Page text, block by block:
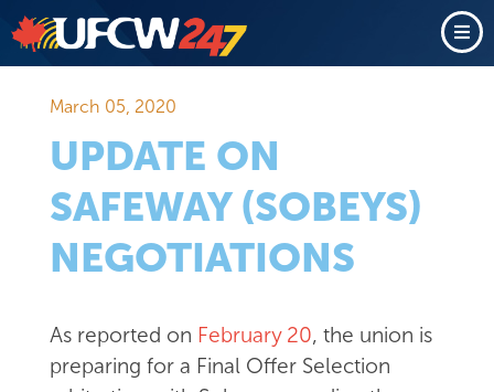
March 05, 2020
UPDATE ON
SAFEWAY (SOBEYS)
NEGOTIATIONS
As reported on February 20, the union is
preparing for a Final Offer Selection